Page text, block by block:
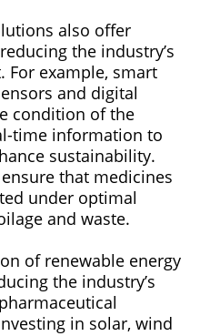
also offer
the industry’s
example, smart
and digital
condition of the
time information to
sustainability.
that medicines
under optimal
and waste.
of renewable energy
the industry’s
in solar, wind